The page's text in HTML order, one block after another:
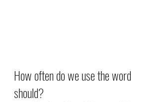
How often do we use the word
should?